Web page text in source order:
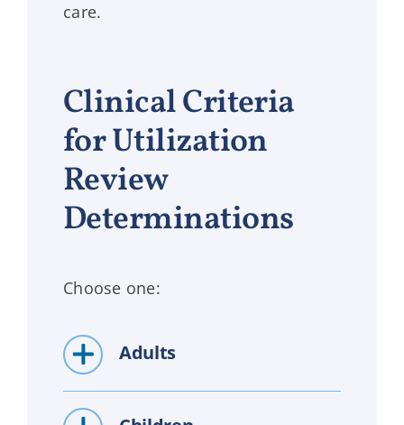
care.
Clinical Criteria
for Utilization
Review
Determinations
Choose one:
Adults